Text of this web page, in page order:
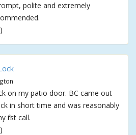
polite and extremely
on my patio door. BC came out
in short time and was reasonably
first call.